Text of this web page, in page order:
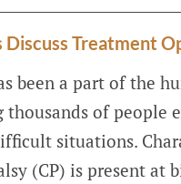
Treatment
been a part of the
of people
situations.
(CP) is present at